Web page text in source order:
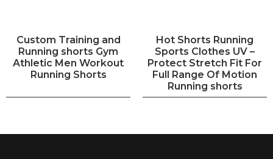
Custom Training and
Running shorts Gym
Athletic Men Workout
Running Shorts
Hot Shorts Running
Sports Clothes UV –
Protect Stretch Fit For
Full Range Of Motion
Running shorts